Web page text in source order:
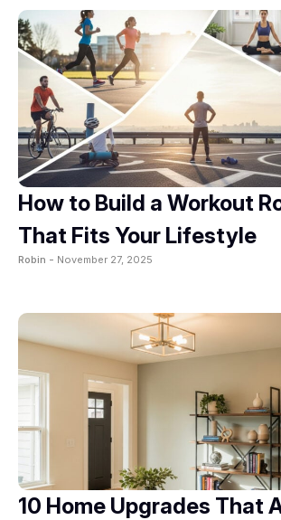
How to Build a Workout
That Fits Your Lifestyle
Robin - November 27, 2025
10 Home Upgrades That